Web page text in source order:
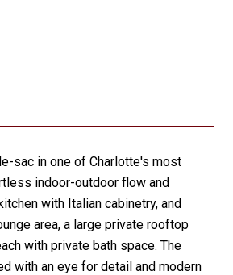
sac in one of Charlotte's most
indoor-outdoor flow and
with Italian cabinetry, and
area, a large private rooftop
with private bath space. The
with an eye for detail and modern